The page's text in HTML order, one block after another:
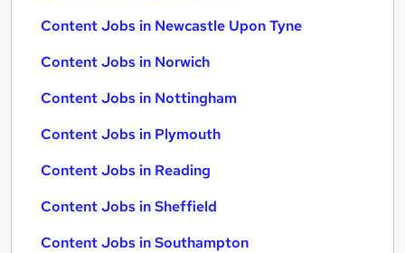
Content Jobs in Newcastle Upon Tyne
Content Jobs in Norwich
Content Jobs in Nottingham
Content Jobs in Plymouth
Content Jobs in Reading
Content Jobs in Sheffield
Content Jobs in Southampton